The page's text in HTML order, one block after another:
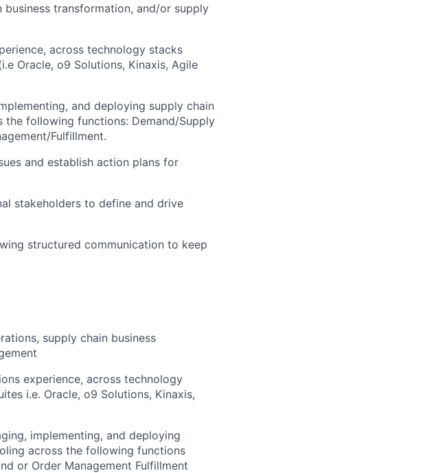
transformation, and/or supply
across technology stacks
Oracle, o9 Solutions, Kinaxis, Agile
and deploying supply chain
the following functions: Demand/Supply
Fulfillment.
and establish action plans for
stakeholders to define and drive
structured communication to keep
supply chain business
experience, across technology
i.e. Oracle, o9 Solutions, Kinaxis,
implementing, and deploying
across the following functions
or Order Management Fulfillment